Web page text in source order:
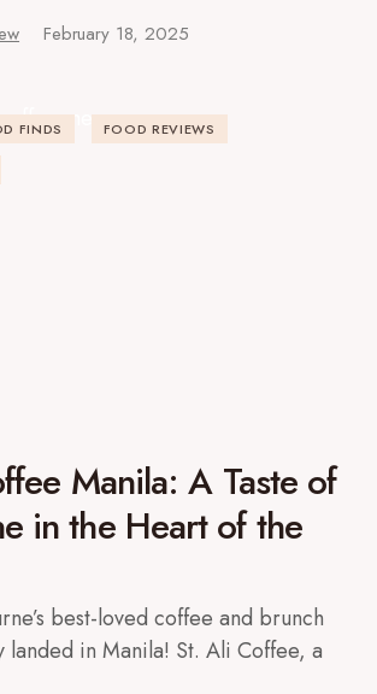
February 18, 2025
FINDS FOOD REVIEWS
Manila: A Taste of
in the Heart of the
best-loved coffee and brunch
landed in Manila! St. Ali Coffee, a